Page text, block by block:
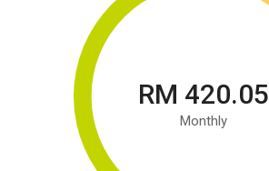
RM 420.05
Monthly